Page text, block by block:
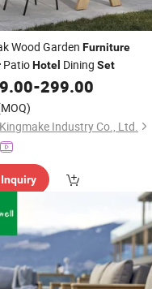
Wood Garden Furniture
PatioHotel Dining Set
-299.00
Industry Co., Ltd.